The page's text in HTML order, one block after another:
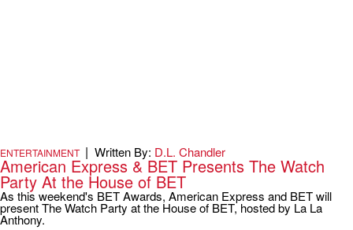
ENTERTAINMENT | Written By: D.L. Chandler
American Express & BET Presents The Watch
Party At the House of BET
As this weekend's BET Awards, American Express and BET will
present The Watch Party at the House of BET, hosted by La La
Anthony.